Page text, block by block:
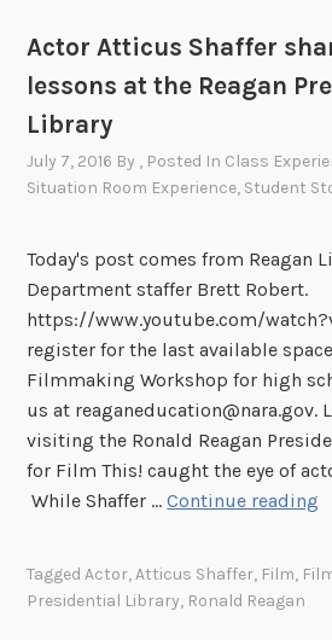
r
a
p
!
F
m
T
h
s
!
2
0
1
b
r
Actor Atticus Shaffer
lessons at the Reagan
Library
July 7, 2016 By , Posted In Class
Situation Room Experience, Student
Today's post comes from Reagan
Department staffer Brett Robert.
https://www.youtube.com/
register for the last available
Filmmaking Workshop for high
us at reaganeducation@nara.gov.
visiting the Ronald Reagan
for Film This! caught the eye of
While Shaffer …Continue reading
TaggedActor,Atticus Shaffer, Film,
Presidential Library, Ronald Reagan